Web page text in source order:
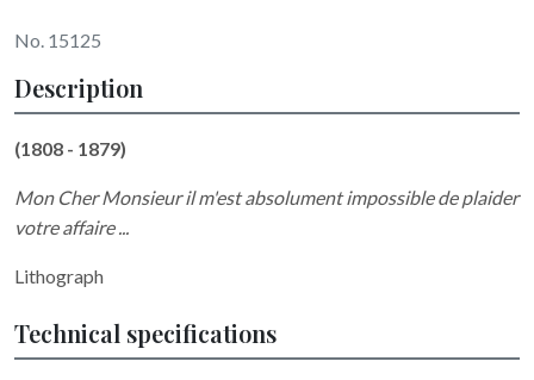
No. 15125
Description
(1808 - 1879)
Mon Cher Monsieur il m'est absolument impossible de plaider
votre affaire ...
Lithograph
Technical specifications